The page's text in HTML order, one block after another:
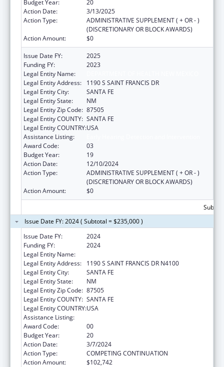
Budget Year:
20
Action Date:
3/13/2025
Action Type:
ADMINISTRATIVE SUPPLEMENT ( + OR - )
(DISCRETIONARY OR BLOCK AWARDS)
Action Amount:
$0
Issue Date FY:
2025
Funding FY:
2023
Legal Entity Name:
Legal Entity Address:
1190 S SAINT FRANCIS DR
Legal Entity City:
SANTA FE
Legal Entity State:
NM
Legal Entity Zip Code: 87505
Legal Entity COUNTY: SANTA FE
Legal Entity COUNTRY:USA
Assistance Listing:
Award Code:
03
Budget Year:
19
Action Date:
12/10/2024
Action Type:
ADMINISTRATIVE SUPPLEMENT ( + OR - )
(DISCRETIONARY OR BLOCK AWARDS)
Action Amount:
$0
Issue Date FY: 2024 ( Subtotal = $235,000 )
Issue Date FY:
2024
Funding FY:
2024
Legal Entity Name:
Legal Entity Address:
1190 S SAINT FRANCIS DR N4100
Legal Entity City:
SANTA FE
Legal Entity State:
NM
Legal Entity Zip Code: 87505
Legal Entity COUNTY: SANTA FE
Legal Entity COUNTRY:USA
Assistance Listing:
Award Code:
00
Budget Year:
20
Action Date:
3/7/2024
Action Type:
COMPETING CONTINUATION
Action Amount:
$102,742